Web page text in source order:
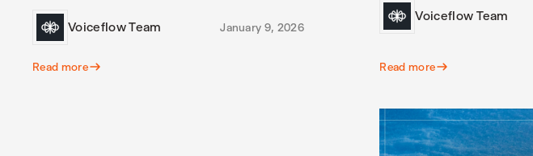
Voiceflow Team January 9, 2026
Read more
Voiceflow Team
Read more